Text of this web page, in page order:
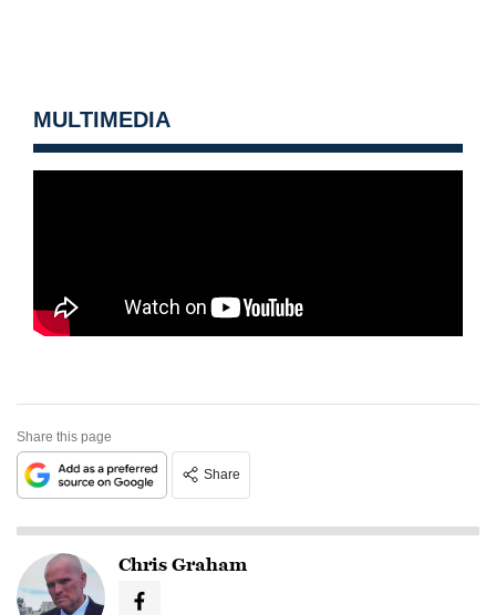
MULTIMEDIA
Share this page
Share
Chris Graham